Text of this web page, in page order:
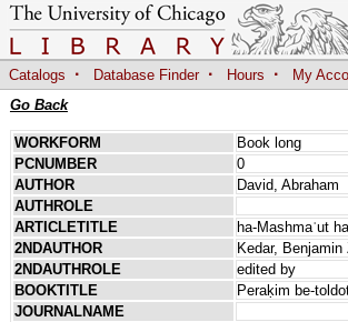
Catalogs · Database Finder · Hours · My
Go Back
WORKFORM
Book long
PCNUMBER
0
AUTHOR
David, Abraham
AUTHROLE
ARTICLETITLE
ha-Mashmaʿut
2NDAUTHOR
Kedar, Benjamin
2NDAUTHROLE
edited by
BOOKTITLE
Peraḳim be-
JOURNALNAME